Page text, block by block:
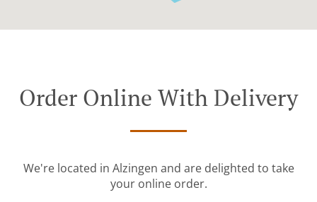
Order Online With Delivery
We're located in Alzingen and are delighted to take
your online order.